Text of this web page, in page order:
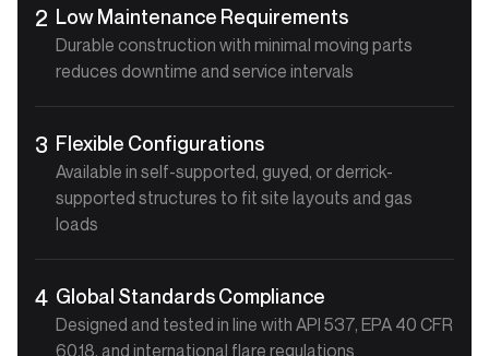
2 Low Maintenance Requirements
Durable construction with minimal moving parts
reduces downtime and service intervals
3 Flexible Configurations
Available in self-supported, guyed, or derrick-
supported structures to fit site layouts and gas
loads
4 Global Standards Compliance
Designed and tested in line with API 537, EPA 40 CFR
60.18, and international flare regulations